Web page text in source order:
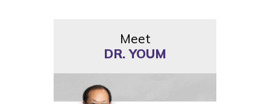
Meet
DR. YOUM